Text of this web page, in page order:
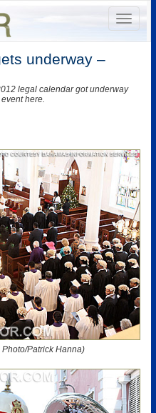
underway –
legal calendar got underway
here.
Patrick Hanna)